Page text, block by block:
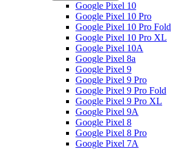
Google Pixel 10
Google Pixel 10 Pro
Google Pixel 10 Pro Fold
Google Pixel 10 Pro XL
Google Pixel 10A
Google Pixel 8a
Google Pixel 9
Google Pixel 9 Pro
Google Pixel 9 Pro Fold
Google Pixel 9 Pro XL
Google Pixel 9A
Google Pixel 8
Google Pixel 8 Pro
Google Pixel 7A